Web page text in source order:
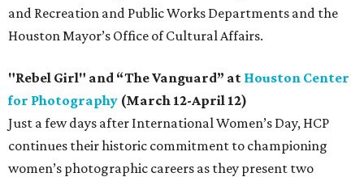
and Recreation and Public Works Departments and the
Houston Mayor’s Office of Cultural Affairs.
"Rebel Girl" and “The Vanguard” at Houston Center
for Photography (March 12-April 12)
Just a few days after International Women’s Day, HCP
continues their historic commitment to championing
women’s photographic careers as they present two